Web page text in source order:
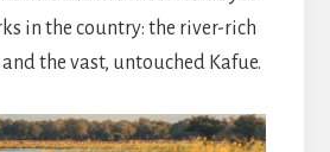
in the country: the river-rich
the vast, untouched Kafue.